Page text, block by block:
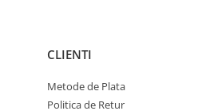
CLIENTI
Metode de Plata
Politica de Retur